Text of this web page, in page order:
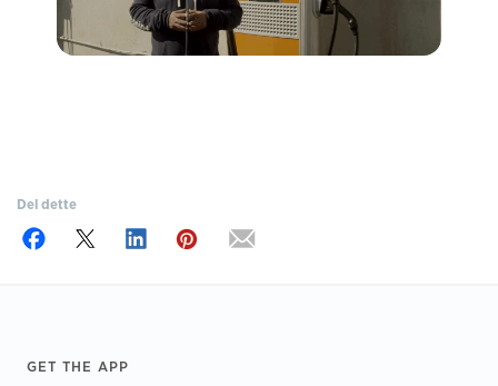
Del dette
Footer
GET THE APP